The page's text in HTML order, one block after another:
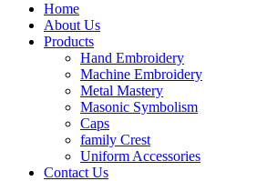
Home
About Us
Products
Hand Embroidery
Machine Embroidery
Metal Mastery
Masonic Symbolism
Caps
family Crest
Uniform Accessories
Contact Us